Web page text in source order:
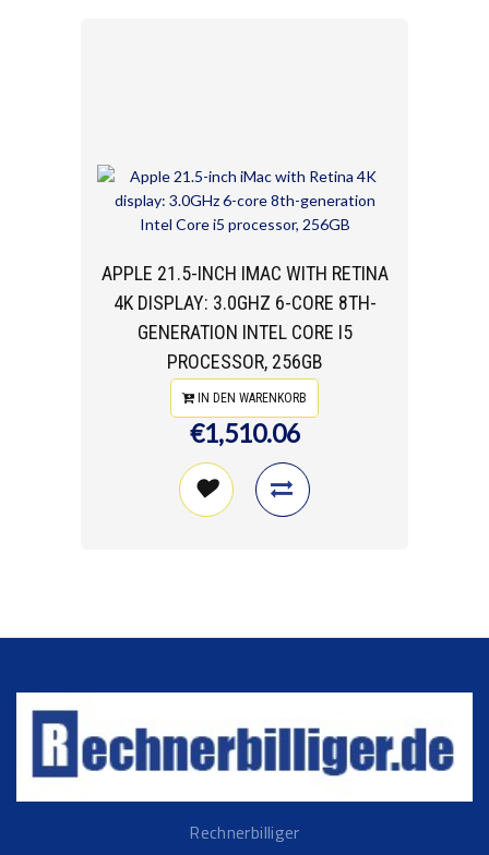
APPLE 21.5-INCH IMAC WITH RETINA
4K DISPLAY: 3.0GHZ 6-CORE 8TH-
GENERATION INTEL CORE I5
PROCESSOR, 256GB
IN DEN WARENKORB
€1,510.06
Rechnerbilliger